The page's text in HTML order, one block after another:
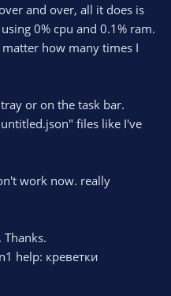
and over, all it does is
0% cpu and 0.1% ram.
how many times I
or on the task bar.
files like I've
work now. really
help: креветки